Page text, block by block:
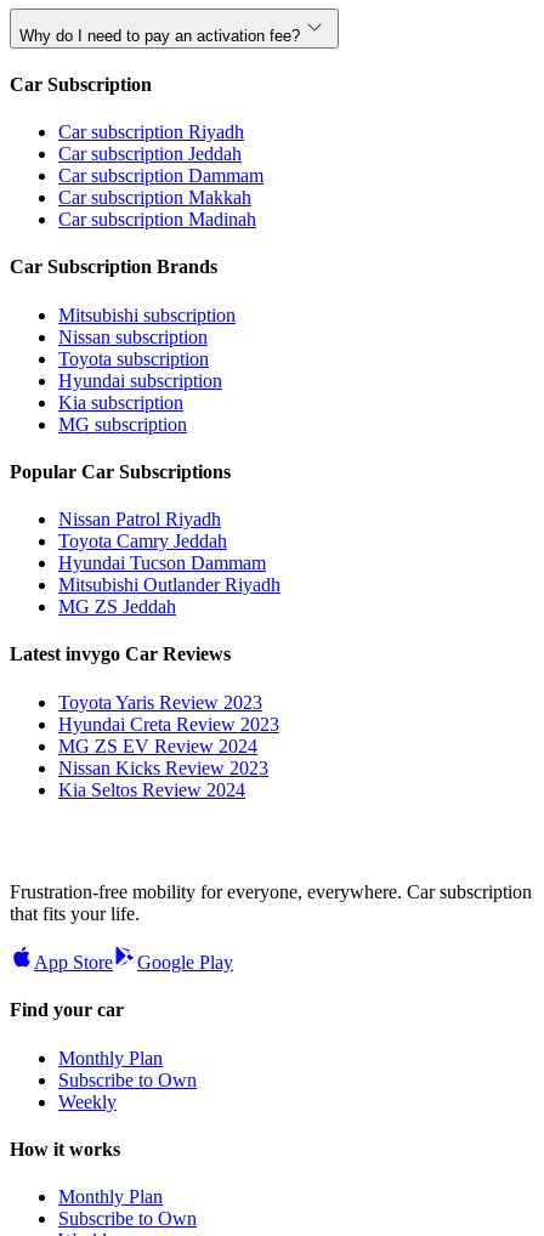
Why do I need to pay an activation fee?
Car Subscription
Car subscription Riyadh
Car subscription Jeddah
Car subscription Dammam
Car subscription Makkah
Car subscription Madinah
Car Subscription Brands
Mitsubishi subscription
Nissan subscription
Toyota subscription
Hyundai subscription
Kia subscription
MG subscription
Popular Car Subscriptions
Nissan Patrol Riyadh
Toyota Camry Jeddah
Hyundai Tucson Dammam
Mitsubishi Outlander Riyadh
MG ZS Jeddah
Latest invygo Car Reviews
Toyota Yaris Review 2023
Hyundai Creta Review 2023
MG ZS EV Review 2024
Nissan Kicks Review 2023
Kia Seltos Review 2024
Frustration-free mobility for everyone, everywhere. Car subscription
that fits your life.
App Store Google Play
Find your car
Monthly Plan
Subscribe to Own
Weekly
How it works
Monthly Plan
Subscribe to Own